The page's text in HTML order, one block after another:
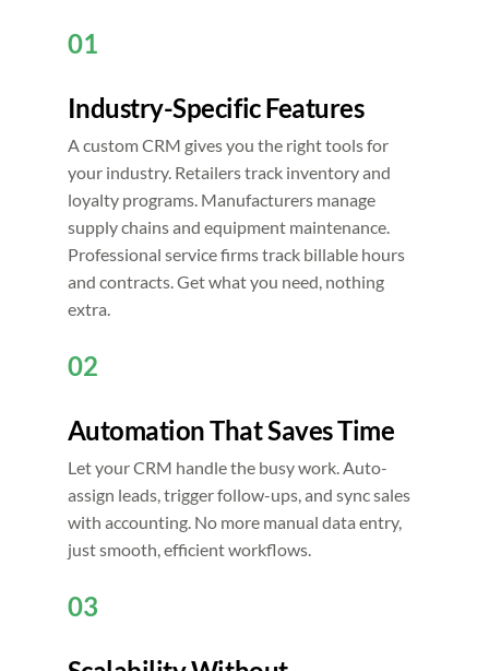
01
Industry-Specific Features
A custom CRM gives you the right tools for
your industry. Retailers track inventory and
loyalty programs. Manufacturers manage
supply chains and equipment maintenance.
Professional service firms track billable hours
and contracts. Get what you need, nothing
extra.
02
Automation That Saves Time
Let your CRM handle the busy work. Auto-
assign leads, trigger follow-ups, and sync sales
with accounting. No more manual data entry,
just smooth, efficient workflows.
03